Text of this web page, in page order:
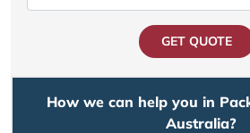
GET QUOTE
How we can help you in
Australia?